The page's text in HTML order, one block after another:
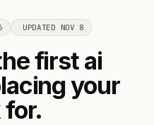
UPDATED NOV 8
first ai
your